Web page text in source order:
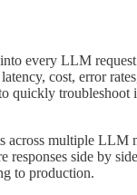
every LLM
cost, error
quickly troubleshoot
across multiple LLM
responses side by
to production.